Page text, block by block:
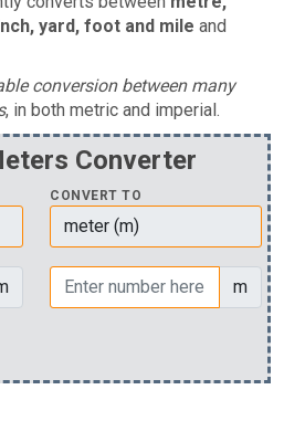
yard, foot and mile and
conversion between many
, in both metric and imperial.
Converter
CONVERT TO
m